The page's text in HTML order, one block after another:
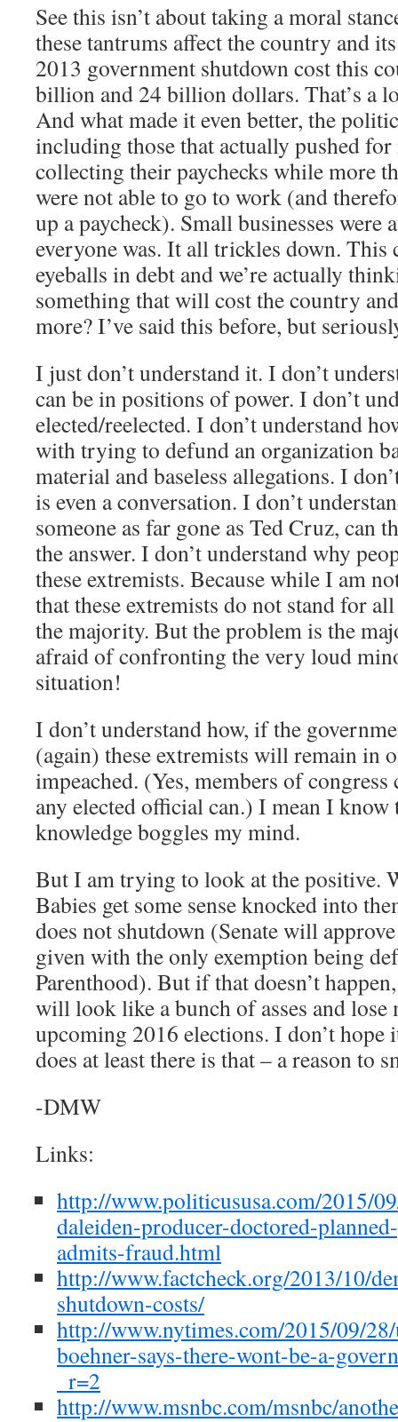
See this isn’t about taking a moral
these tantrums affect the country and
2013 government shutdown cost this
billion and 24 billion dollars. That’s a
And what made it even better, the
including those that actually pushed
collecting their paychecks while more
were not able to go to work (and
up a paycheck). Small businesses were
everyone was. It all trickles down.
eyeballs in debt and we’re actually
something that will cost the country
more? I’ve said this before, but
I just don’t understand it. I don’t
can be in positions of power. I don’t
elected/reelected. I don’t understand
with trying to defund an organization
material and baseless allegations. I
is even a conversation. I don’t
someone as far gone as Ted Cruz, can
the answer. I don’t understand why
these extremists. Because while I am
that these extremists do not stand for
the majority. But the problem is the
afraid of confronting the very loud
situation!
I don’t understand how, if the
(again) these extremists will remain in
impeached. (Yes, members of congress
any elected official can.) I mean I know
knowledge boggles my mind.
But I am trying to look at the positive.
Babies get some sense knocked into
does not shutdown (Senate will
given with the only exemption being
Parenthood). But if that doesn’t
will look like a bunch of asses and
upcoming 2016 elections. I don’t hope
does at least there is that – a reason to
-DMW
Links:
http://www.politicususa.com/2015/
daleiden-producer-doctored-
admits-fraud.html
http://www.factcheck.org/2013/10/
shutdown-costs/
http://www.nytimes.com/2015/09/
boehner-says-there-wont-be-a-
_r=2
http://www.msnbc.com/msnbc/